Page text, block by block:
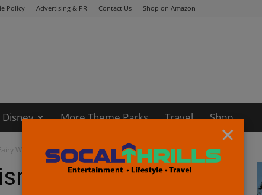
Policy Advertising & PR Contact Us Shop on Amazon
Disney More Theme Parks Travel Shop
World Premiere!
The Pirate
×